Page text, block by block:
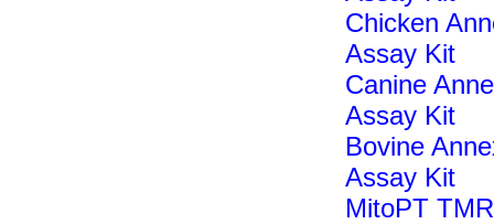
Chicken
Assay Kit
Canine
Assay Kit
Bovine
Assay Kit
MitoPT